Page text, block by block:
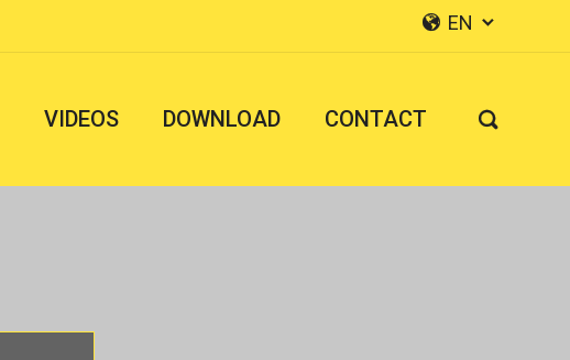
 EN 
VIDEOS DOWNLOAD CONTACT 